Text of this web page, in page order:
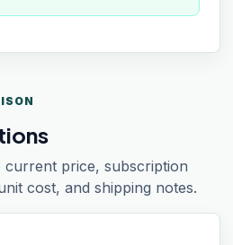
price, subscription
cost, and shipping notes.